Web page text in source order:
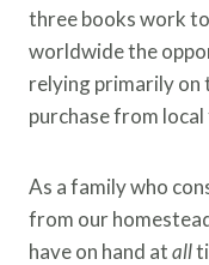
three books work
worldwide the
relying primarily on
purchase from
As a family who
from our
have on hand atall